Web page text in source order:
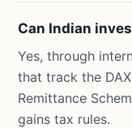
Can Indian
Yes, through
that track the
Remittance
gains tax rules.